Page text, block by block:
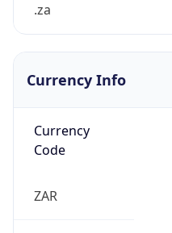
.za
Currency Info
Currency
Code
ZAR